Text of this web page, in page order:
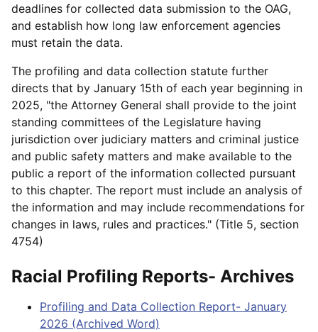
deadlines for collected data submission to the OAG,
and establish how long law enforcement agencies
must retain the data.
The profiling and data collection statute further
directs that by January 15th of each year beginning in
2025, "the Attorney General shall provide to the joint
standing committees of the Legislature having
jurisdiction over judiciary matters and criminal justice
and public safety matters and make available to the
public a report of the information collected pursuant
to this chapter. The report must include an analysis of
the information and may include recommendations for
changes in laws, rules and practices." (Title 5, section
4754)
Racial Profiling Reports- Archives
Profiling and Data Collection Report- January
2026 (Archived Word)